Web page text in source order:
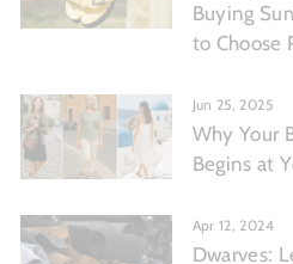
Buying
to Choose
Jun 25, 2025
Why Your
Begins at
Apr 12, 2024
Dwarves: